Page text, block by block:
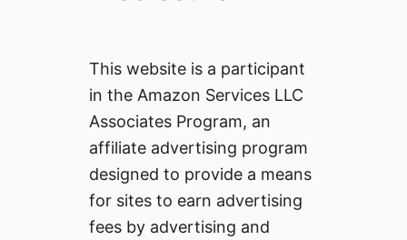
This website is a participant
in the Amazon Services LLC
Associates Program, an
affiliate advertising program
designed to provide a means
for sites to earn advertising
fees by advertising and